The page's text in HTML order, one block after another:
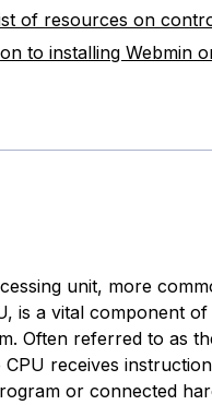
of resources on
to installing Webmin
unit, more
is a vital component of
Often referred to as
receives
or connected